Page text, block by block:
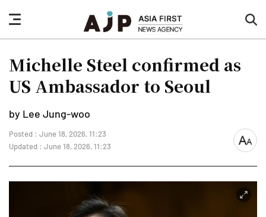
nav
button
Michelle Steel confirmed as
US Ambassador to Seoul
by Lee Jung-woo
Posted : June 18, 2026, 11:23
Updated : June 18, 2026, 11:23
font